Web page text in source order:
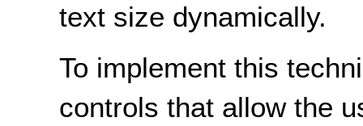
text size dynamically.
To implement this
controls that allow the